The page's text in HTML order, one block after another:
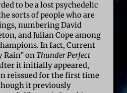
to be a lost psychedelic
sorts of people who are
numbering David
and Julian Cope among
In fact, Current
Rain” on Thunder Perfect
it initially appeared,
reissued for the first time
it previously